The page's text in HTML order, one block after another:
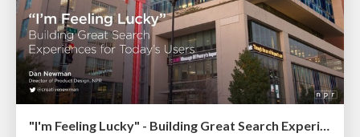
"I'm Feeling Lucky" - Building Great Search Experiences for Today's Users (#IAC19)